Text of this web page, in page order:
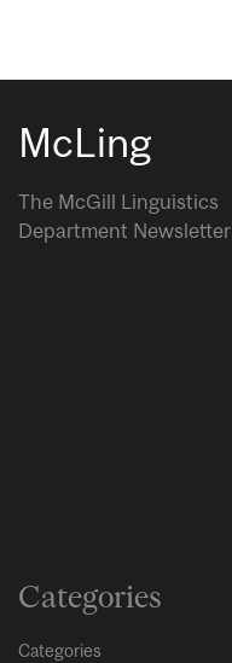
McLing
The McGill Linguistics
Department Newsletter
Categories
Categories